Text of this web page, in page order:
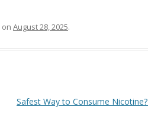
on August 28, 2025.
Safest Way to Consume Nicotine?